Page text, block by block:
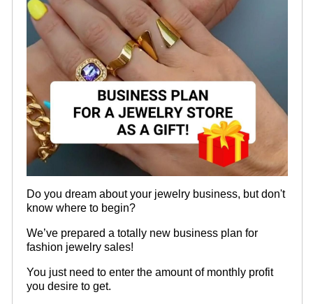
Do you dream about your jewelry business, but don't
know where to begin?
We’ve prepared a totally new business plan for
fashion jewelry sales!
You just need to enter the amount of monthly profit
you desire to get.